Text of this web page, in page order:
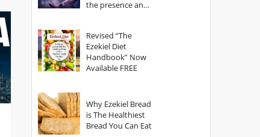
the presence and
Revised “The
Ezekiel Diet
Handbook” Now
Available FREE
Why Ezekiel Bread
is The Healthiest
Bread You Can Eat